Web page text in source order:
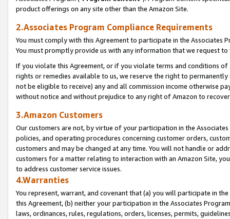
product offerings on any site other than the Amazon Site.
2.Associates Program Compliance Requirements
You must comply with this Agreement to participate in the Associates
You must promptly provide us with any information that we request
If you violate this Agreement, or if you violate terms and conditions
rights or remedies available to us, we reserve the right to
not be eligible to receive) any and all commission income otherwise
without notice and without prejudice to any right of Amazon to
3.Amazon Customers
Our customers are not, by virtue of your participation in the
policies, and operating procedures concerning customer orders,
customers and may be changed at any time. You will not handle or
customers for a matter relating to interaction with an Amazon Site,
to address customer service issues.
4.Warranties
You represent, warrant, and covenant that (a) you will participate in
this Agreement, (b) neither your participation in the Associates
laws, ordinances, rules, regulations, orders, licenses, permits,